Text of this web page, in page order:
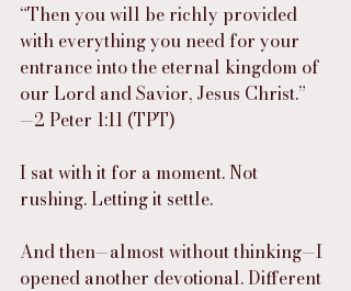
“Then you will be richly provided
with everything you need for your
entrance into the eternal kingdom of
our Lord and Savior, Jesus Christ.”
—2 Peter 1:11 (TPT)
I sat with it for a moment. Not
rushing. Letting it settle.
And then—almost without thinking—I
opened another devotional. Different